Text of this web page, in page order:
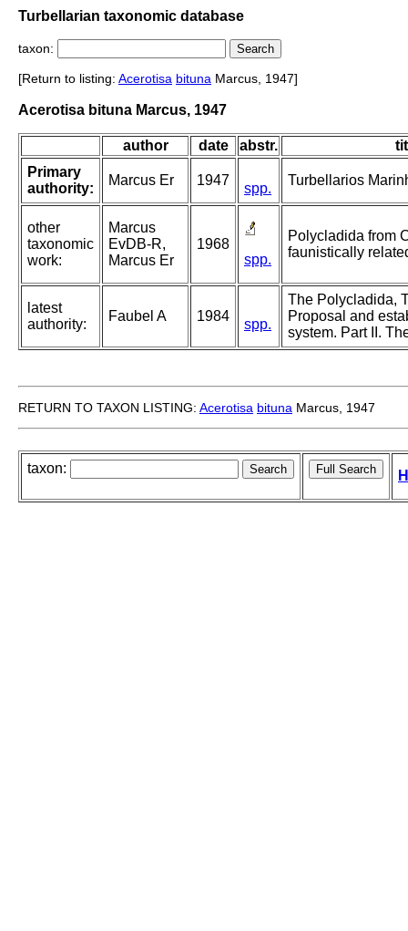
Turbellarian taxonomic database
taxon:
[Return to listing: Acerotisa bituna Marcus, 1947]
Acerotisa bituna Marcus, 1947
author date abstr.
Primary
authority:
Marcus Er 1947
spp.
Turbellarios
other
taxonomic
work:
Marcus
EvDB-R,
Marcus Er
1968
spp.
Polycladida from
faunistically
latest
authority:
Faubel A 1984
spp.
The Polycladida,
Proposal and
system. Part II.
RETURN TO TAXON LISTING: Acerotisa bituna Marcus, 1947
taxon: